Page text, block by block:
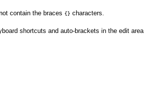
contain the braces {} characters.
shortcuts and auto-brackets in the edit